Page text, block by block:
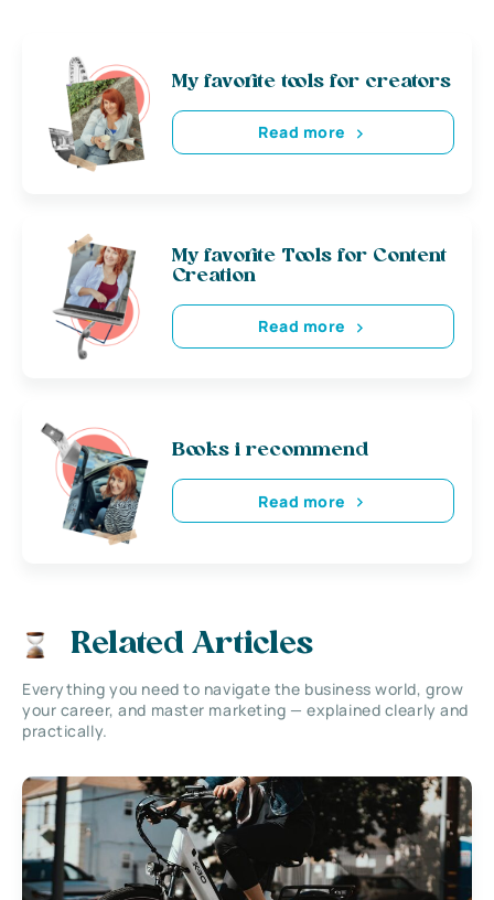
My favorite tools for creators
Read more
My favorite Tools for Content
Creation
Read more
Books i recommend
Read more
Related Articles
Everything you need to navigate the business world, grow
your career, and master marketing — explained clearly and
practically.